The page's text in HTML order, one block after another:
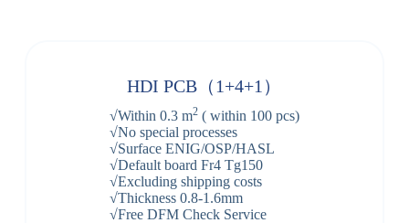
HDI PCB（1+4+1）
√Within 0.3 m2( within 100 pcs)
√No special processes
√Surface ENIG/OSP/HASL
√Default board Fr4 Tg150
√Excluding shipping costs
√Thickness 0.8-1.6mm
√Free DFM Check Service